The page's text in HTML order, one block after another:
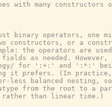
with many constructors
operators, one
constructors, or a
the operators are
as needed.
for ':+:' and ':*:'
it prefers. (In practice,
less balanced nesting,
from the root to a
than linear time.)